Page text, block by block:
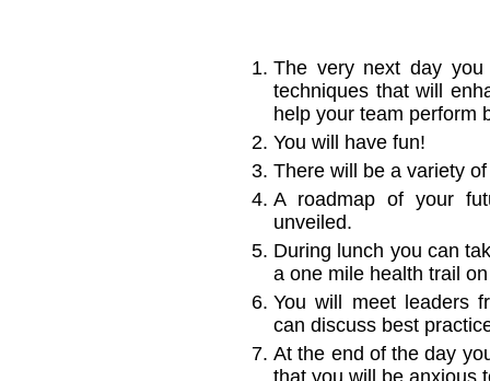
The very next day
techniques that will
help your team perform
You will have fun!
There will be a variety
A roadmap of your
unveiled.
During lunch you can
a one mile health trail
You will meet leaders
can discuss best
At the end of the day